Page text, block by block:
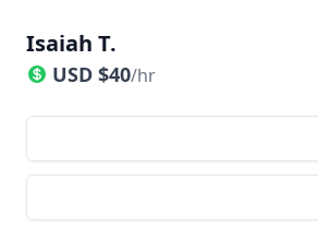
Isaiah T.
USD $40/hr